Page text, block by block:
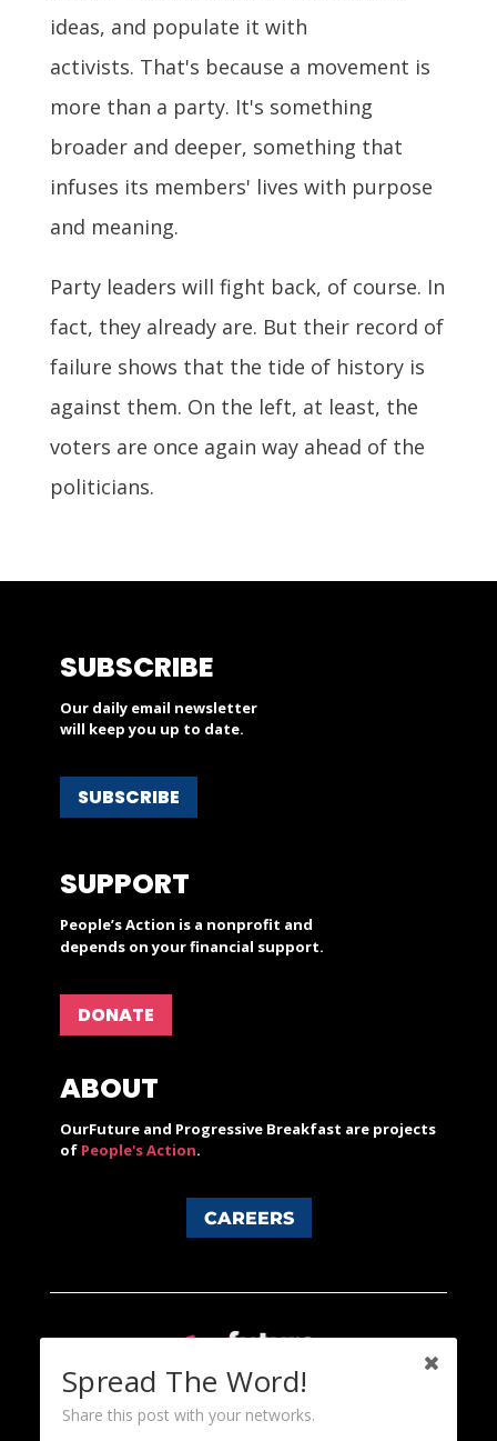
ideas, and populate it with
activists. That's because a movement is
more than a party. It's something
broader and deeper, something that
infuses its members' lives with purpose
and meaning.
Party leaders will fight back, of course. In
fact, they already are. But their record of
failure shows that the tide of history is
against them. On the left, at least, the
voters are once again way ahead of the
politicians.
SUBSCRIBE
Our daily email newsletter
will keep you up to date.
SUBSCRIBE
SUPPORT
People’s Action is a nonprofit and
depends on your financial support.
DONATE
ABOUT
OurFuture and Progressive Breakfast are projects
of People's Action.
CAREERS
Spread The Word!
Share this post with your networks.